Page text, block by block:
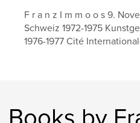
F r a n z I m m o o s 9.
Schweiz 1972-1975
1976-1977 Cité